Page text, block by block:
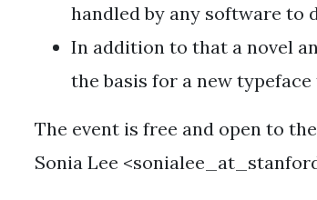
handled by any software to
In addition to that a novel
the basis for a new
The event is free and open to
Sonia Lee